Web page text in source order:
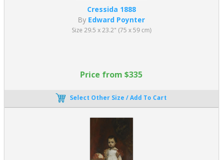
Cressida 1888
By Edward Poynter
Size 29.5 x 23.2" (75 x 59 cm)
Price from $335
Select Other Size / Add To Cart